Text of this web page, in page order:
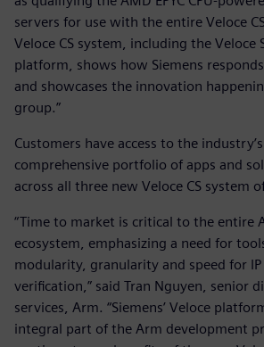
servers for use with the entire Veloce
Veloce CS system, including the Veloce
platform, shows how Siemens
and showcases the innovation
group.”
Customers have access to the
comprehensive portfolio of apps and
across all three new Veloce CS system
“Time to market is critical to the entire
ecosystem, emphasizing a need for
modularity, granularity and speed for IP
verification,” said Tran Nguyen, senior
services, Arm. “Siemens’ Veloce
integral part of the Arm development